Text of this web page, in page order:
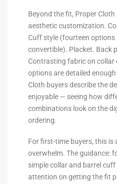
Beyond the fit, Proper
aesthetic customization.
Cuff style (fourteen options
convertible). Placket. Back
Contrasting fabric on
options are detailed
Cloth buyers describe the
enjoyable — seeing how
combinations look on the
ordering.
For first-time buyers, this is
overwhelm. The guidance:
simple collar and barrel
attention on getting the fit